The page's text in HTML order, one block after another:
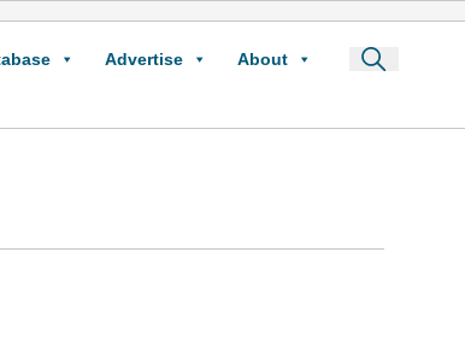
Advertise About